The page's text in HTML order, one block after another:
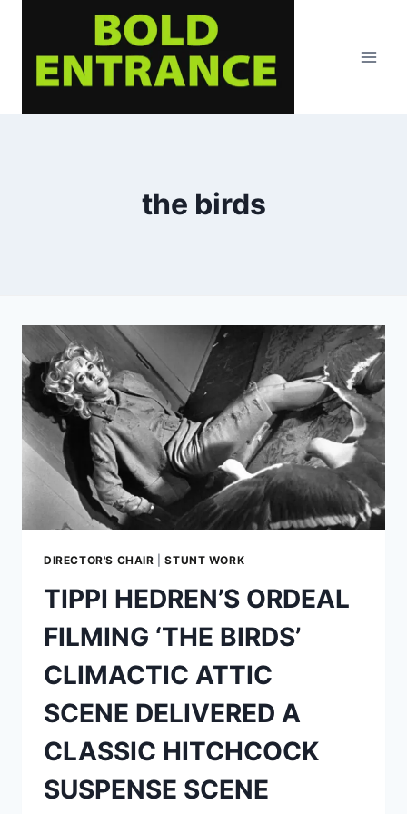
content
the birds
DIRECTOR'S CHAIR |STUNT WORK
TIPPI HEDREN’S ORDEAL
FILMING ‘THE BIRDS’
CLIMACTIC ATTIC
SCENE DELIVERED A
CLASSIC HITCHCOCK
SUSPENSE SCENE